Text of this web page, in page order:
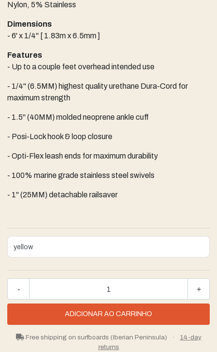
Nylon, 5% Stainless
Dimensions
- 6' x 1/4" [ 1.83m x 6.5mm ]
Features
- Up to a couple feet overhead intended use
- 1/4" (6.5MM) highest quality urethane Dura-Cord for
maximum strength
- 1.5" (40MM) molded neoprene ankle cuff
- Posi-Lock hook & loop closure
- Opti-Flex leash ends for maximum durability
- 100% marine grade stainless steel swivels
- 1" (25MM) detachable railsaver
+
-
Free shipping on surfboards (Iberian Peninsula) ·
14-day
returns